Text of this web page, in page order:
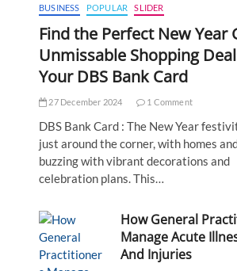
BUSINESS POPULAR SLIDER
Find the Perfect New Year
Unmissable Shopping
Your DBS Bank Card
27 December 2024 1 Comment
DBS Bank Card : The New Year
just around the corner, with homes
buzzing with vibrant decorations and
celebration plans. This…
How General
Manage Acute
And Injuries